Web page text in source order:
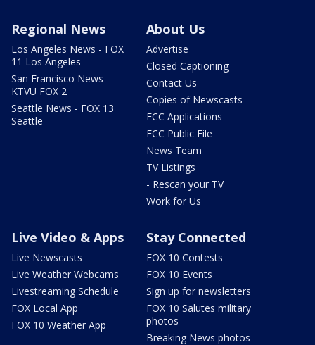
Regional News
Los Angeles News - FOX
11 Los Angeles
San Francisco News -
KTVU FOX 2
Seattle News - FOX 13
Seattle
About Us
Advertise
Closed Captioning
Contact Us
Copies of Newscasts
FCC Applications
FCC Public File
News Team
TV Listings
- Rescan your TV
Work for Us
Live Video & Apps
Live Newscasts
Live Weather Webcams
Livestreaming Schedule
FOX Local App
FOX 10 Weather App
Stay Connected
FOX 10 Contests
FOX 10 Events
Sign up for newsletters
FOX 10 Salutes military
photos
Breaking News photos